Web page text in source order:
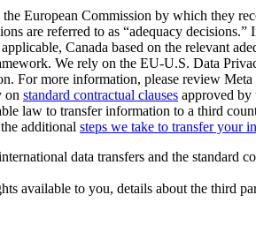
European Commission by which they
are referred to as “adequacy
Canada based on the relevant
We rely on the EU-U.S. Data
For more information, please review
on standard contractual clauses approved by
law to transfer information to a third
additional steps we take to transfer your
data transfers and the standard
available to you, details about the third